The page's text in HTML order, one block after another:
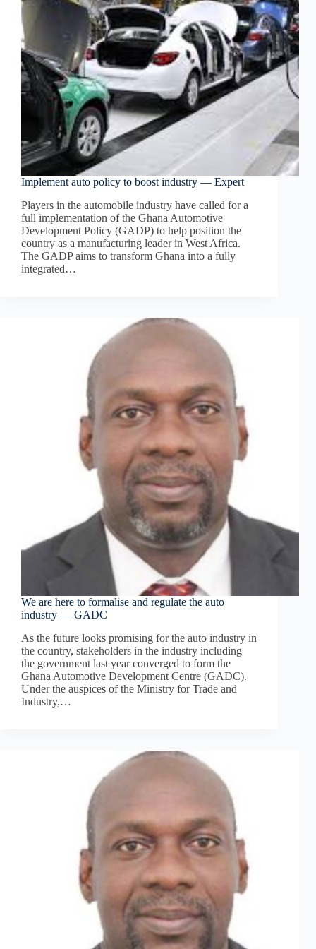
Implement auto policy to boost industry — Expert
Players in the automobile industry have called for a
full implementation of the Ghana Automotive
Development Policy (GADP) to help position the
country as a manufacturing leader in West Africa.
The GADP aims to transform Ghana into a fully
integrated…
We are here to formalise and regulate the auto
industry — GADC
As the future looks promising for the auto industry in
the country, stakeholders in the industry including
the government last year converged to form the
Ghana Automotive Development Centre (GADC).
Under the auspices of the Ministry for Trade and
Industry,…